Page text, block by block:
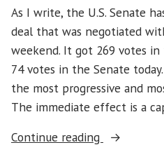
the
Budget
Fight
As I write, the U.S. Senate
deal that was negotiated
weekend. It got 269 votes in
74 votes in the Senate
the most progressive and
The immediate effect is a
Continue reading
“Debt